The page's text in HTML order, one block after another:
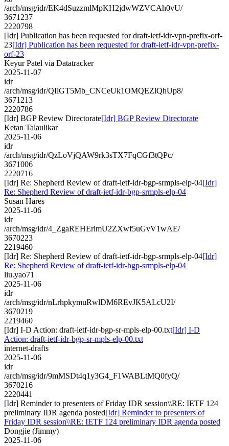
/arch/msg/idr/EK4dSuzzmlMpKH2jdwWZVCAh0vU/
3671237
2220798
[Idr] Publication has been requested for draft-ietf-idr-vpn-prefix-orf-
23[Idr] Publication has been requested for draft-ietf-idr-vpn-prefix-
orf-23
Keyur Patel via Datatracker
2025-11-07
idr
/arch/msg/idr/QIlGT5Mb_CNCeUk1OMQEZlQhUp8/
3671213
2220786
[Idr] BGP Review Directorate[Idr] BGP Review Directorate
Ketan Talaulikar
2025-11-06
idr
/arch/msg/idr/QzLoVjQAW9rk3sTX7FqCGf3tQPc/
3671006
2220716
[Idr] Re: Shepherd Review of draft-ietf-idr-bgp-srmpls-elp-04[Idr]
Re: Shepherd Review of draft-ietf-idr-bgp-srmpls-elp-04
Susan Hares
2025-11-06
idr
/arch/msg/idr/4_ZgaREHErimU2ZXwf5uGvV1wAE/
3670223
2219460
[Idr] Re: Shepherd Review of draft-ietf-idr-bgp-srmpls-elp-04[Idr]
Re: Shepherd Review of draft-ietf-idr-bgp-srmpls-elp-04
liu.yao71
2025-11-06
idr
/arch/msg/idr/nLrhpkymuRwlDM6REvJK5ALcU2I/
3670219
2219460
[Idr] I-D Action: draft-ietf-idr-bgp-sr-mpls-elp-00.txt[Idr] I-D
Action: draft-ietf-idr-bgp-sr-mpls-elp-00.txt
internet-drafts
2025-11-06
idr
/arch/msg/idr/9mMSDt4q1y3G4_F1WABLtMQ0fyQ/
3670216
2220441
[Idr] Reminder to presenters of Friday IDR session\\RE: IETF 124
preliminary IDR agenda posted[Idr] Reminder to presenters of
Friday IDR session\\RE: IETF 124 preliminary IDR agenda posted
Dongjie (Jimmy)
2025-11-06